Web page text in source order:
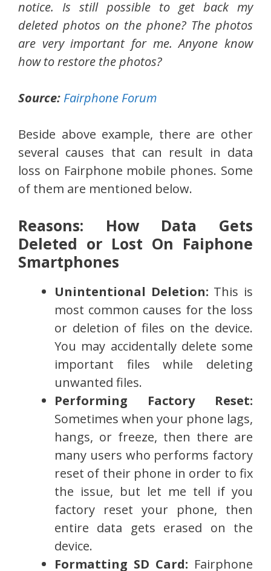
notice. Is still possible to get back my
deleted photos on the phone? The photos
are very important for me. Anyone know
how to restore the photos?
Source: Fairphone Forum
Beside above example, there are other
several causes that can result in data
loss on Fairphone mobile phones. Some
of them are mentioned below.
Reasons: How Data Gets
Deleted or Lost On Faiphone
Smartphones
Unintentional Deletion: This is
most common causes for the loss
or deletion of files on the device.
You may accidentally delete some
important files while deleting
unwanted files.
Performing Factory Reset:
Sometimes when your phone lags,
hangs, or freeze, then there are
many users who performs factory
reset of their phone in order to fix
the issue, but let me tell if you
factory reset your phone, then
entire data gets erased on the
device.
Formatting SD Card: Fairphone